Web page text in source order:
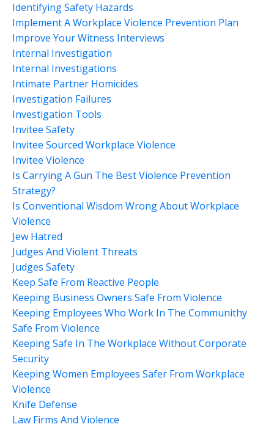
Identifying Safety Hazards
Implement A Workplace Violence Prevention Plan
Improve Your Witness Interviews
Internal Investigation
Internal Investigations
Intimate Partner Homicides
Investigation Failures
Investigation Tools
Invitee Safety
Invitee Sourced Workplace Violence
Invitee Violence
Is Carrying A Gun The Best Violence Prevention
Strategy?
Is Conventional Wisdom Wrong About Workplace
Violence
Jew Hatred
Judges And Violent Threats
Judges Safety
Keep Safe From Reactive People
Keeping Business Owners Safe From Violence
Keeping Employees Who Work In The Communithy
Safe From Violence
Keeping Safe In The Workplace Without Corporate
Security
Keeping Women Employees Safer From Workplace
Violence
Knife Defense
Law Firms And Violence